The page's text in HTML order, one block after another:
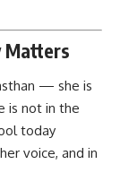
Matters
— she is
is not in the
today
voice, and in